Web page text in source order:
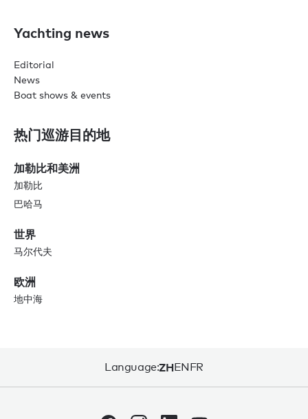
Yachting news
Editorial
News
Boat shows & events
热门巡游目的地
加勒比和美洲
加勒比
巴哈马
世界
马尔代夫
欧洲
地中海
Language:ZHENFR